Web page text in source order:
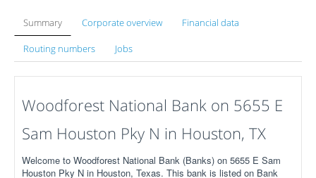
Summary Corporate overview Financial data
Routing numbers Jobs
Woodforest National Bank on 5655 E
Sam Houston Pky N in Houston, TX
Welcome to Woodforest National Bank (Banks) on 5655 E Sam
Houston Pky N in Houston, Texas. This bank is listed on Bank